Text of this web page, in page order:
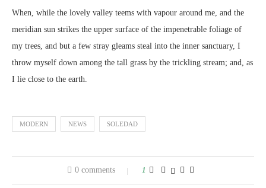
When, while the lovely valley teems with vapour around me, and the
meridian sun strikes the upper surface of the impenetrable foliage of
my trees, and but a few stray gleams steal into the inner sanctuary, I
throw myself down among the tall grass by the trickling stream; and, as
I lie close to the earth.
MODERN NEWS SOLEDAD
0 comments 1